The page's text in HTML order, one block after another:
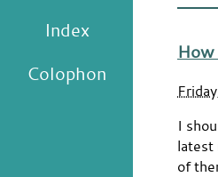
Index
Colophon
I
latest
of